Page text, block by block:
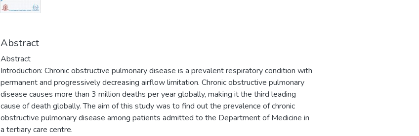
Abstract
Abstract
Introduction: Chronic obstructive pulmonary disease is a prevalent respiratory condition with
permanent and progressively decreasing airflow limitation. Chronic obstructive pulmonary
disease causes more than 3 million deaths per year globally, making it the third leading
cause of death globally. The aim of this study was to find out the prevalence of chronic
obstructive pulmonary disease among patients admitted to the Department of Medicine in
a tertiary care centre.